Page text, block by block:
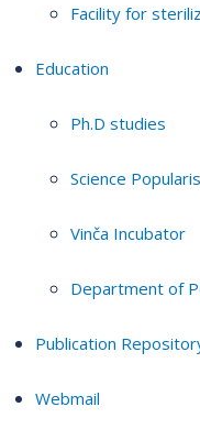
Facility for
Education
Ph.D studies
Science
Vinča Incubator
Department of
Publication
Webmail